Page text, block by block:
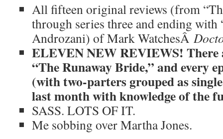
All fifteen original reviews (from
through series three and ending with
Androzani) of Mark WatchesÂ
ELEVEN NEW REVIEWS! There
“The Runaway Bride,” and every
(with two-parters grouped as
last month with knowledge of the
SASS. LOTS OF IT.
Me sobbing over Martha Jones.